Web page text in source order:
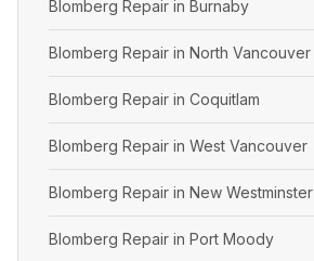
Blomberg Repair in Burnaby
Blomberg Repair in North Vancouver
Blomberg Repair in Coquitlam
Blomberg Repair in West Vancouver
Blomberg Repair in New Westminster
Blomberg Repair in Port Moody